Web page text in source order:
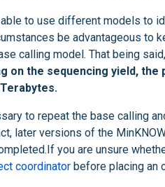
to use different models to
be advantageous to
calling model. That being
on the sequencing yield,
to repeat the base calling
later versions of the
you are unsure
coordinator before placing an